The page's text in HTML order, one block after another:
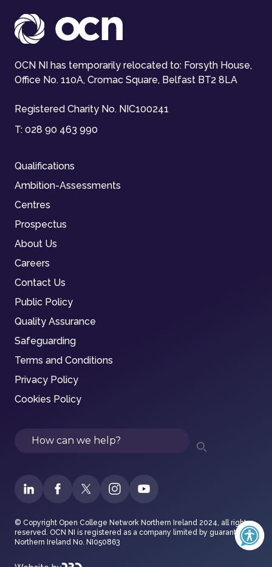
OCN NI has temporarily relocated to: Forsyth House,
Office No. 110A, Cromac Square, Belfast BT2 8LA
Registered Charity No. NIC100241
T: 028 90 463 990
Qualifications
Ambition-Assessments
Centres
Prospectus
About Us
Careers
Contact Us
Public Policy
Quality Assurance
Safeguarding
Terms and Conditions
Privacy Policy
Cookies Policy
Search
© Copyright Open College Network Northern Ireland 2024, all rights
reserved. OCN NI is registered as a company limited by guarantee in
Northern Ireland No. NI050863